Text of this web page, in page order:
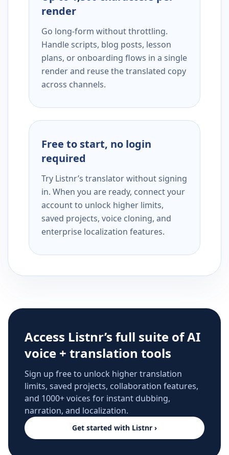
render
Go long-form without throttling.
Handle scripts, blog posts, lesson
plans, or onboarding flows in a single
render and reuse the translated copy
across channels.
Free to start, no login
required
Try Listnr’s translator without signing
in. When you are ready, connect your
account to unlock higher limits,
saved projects, voice cloning, and
enterprise localization features.
Access Listnr’s full suite of AI
voice + translation tools
Sign up free to unlock higher translation
limits, saved projects, collaboration features,
and 1000+ voices for instant dubbing,
narration, and localization.
Get started with Listnr ›